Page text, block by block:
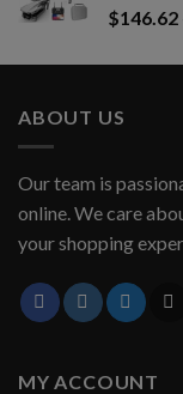
$146.62
ABOUT US
Our team is
online. We care
your shopping
MY ACCOUNT